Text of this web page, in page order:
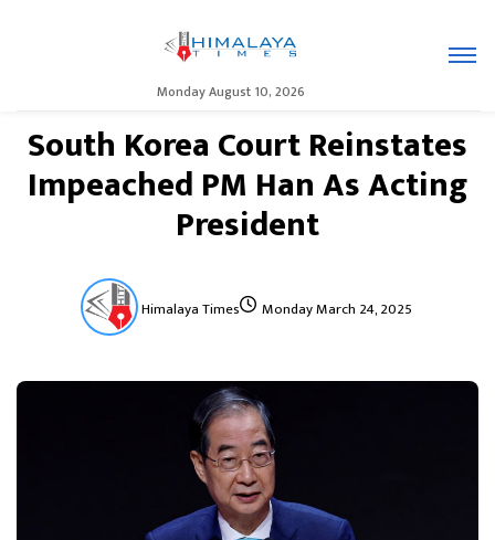
Monday August 10, 2026
South Korea Court Reinstates
Impeached PM Han As Acting
President
Himalaya Times Monday March 24, 2025